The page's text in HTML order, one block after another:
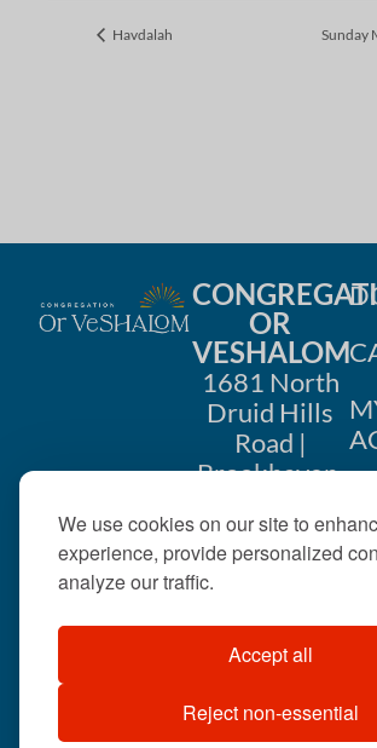
We use cookies on our site to
experience, provide personalized
analyze our traffic.
Accept all
Reject non-essential
Havdalah Sunday
OR
VESHALOM
1681 North
Druid Hills
Road |
Brookhaven,
404-633-
©2026 . All rights
reserved.